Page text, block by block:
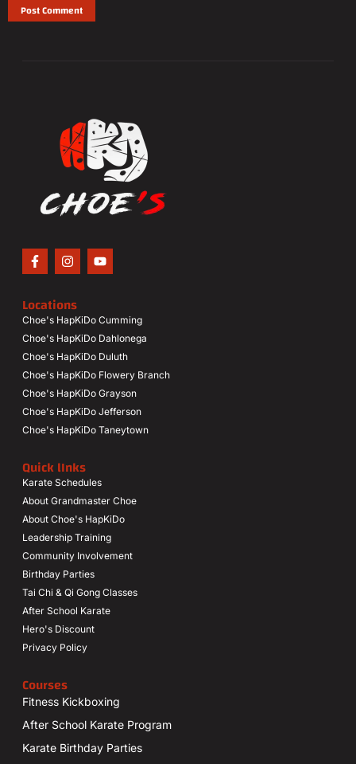
Locations
Choe's HapKiDo Cumming
Choe's HapKiDo Dahlonega
Choe's HapKiDo Duluth
Choe's HapKiDo Flowery Branch
Choe's HapKiDo Grayson
Choe's HapKiDo Jefferson
Choe's HapKiDo Taneytown
Quick lInks
Karate Schedules
About Grandmaster Choe
About Choe's HapKiDo
Leadership Training
Community Involvement
Birthday Parties
Tai Chi & Qi Gong Classes
After School Karate
Hero's Discount
Privacy Policy
Courses
Fitness Kickboxing
After School Karate Program
Karate Birthday Parties